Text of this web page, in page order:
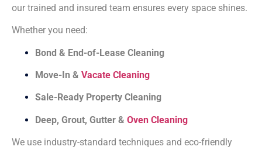
our trained and insured team ensures every space shines.
Whether you need:
Bond & End-of-Lease Cleaning
Move-In & Vacate Cleaning
Sale-Ready Property Cleaning
Deep, Grout, Gutter & Oven Cleaning
We use industry-standard techniques and eco-friendly